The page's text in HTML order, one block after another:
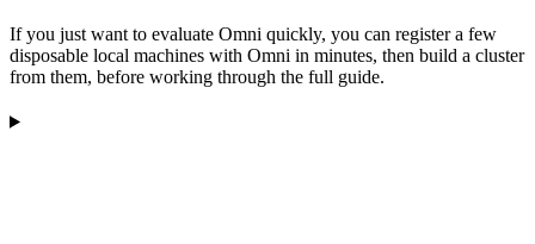
If you just want to evaluate Omni quickly, you can register a few
disposable local machines with Omni in minutes, then build a cluster
from them, before working through the full guide.